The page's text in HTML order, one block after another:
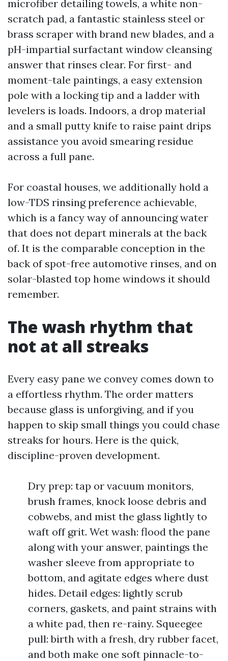
microfiber detailing towels, a white non-
scratch pad, a fantastic stainless steel or
brass scraper with brand new blades, and a
pH-impartial surfactant window cleansing
answer that rinses clear. For first- and
moment-tale paintings, a easy extension
pole with a locking tip and a ladder with
levelers is loads. Indoors, a drop material
and a small putty knife to raise paint drips
assistance you avoid smearing residue
across a full pane.
For coastal houses, we additionally hold a
low-TDS rinsing preference achievable,
which is a fancy way of announcing water
that does not depart minerals at the back
of. It is the comparable conception in the
back of spot-free automotive rinses, and on
solar-blasted top home windows it should
remember.
The wash rhythm that
not at all streaks
Every easy pane we convey comes down to
a effortless rhythm. The order matters
because glass is unforgiving, and if you
happen to skip small things you could chase
streaks for hours. Here is the quick,
discipline-proven development.
Dry prep: tap or vacuum monitors,
brush frames, knock loose debris and
cobwebs, and mist the glass lightly to
waft off grit. Wet wash: flood the pane
along with your answer, paintings the
washer sleeve from appropriate to
bottom, and agitate edges where dust
hides. Detail edges: lightly scrub
corners, gaskets, and paint strains with
a white pad, then re-rainy. Squeegee
pull: birth with a fresh, dry rubber facet,
and both make one soft pinnacle-to-